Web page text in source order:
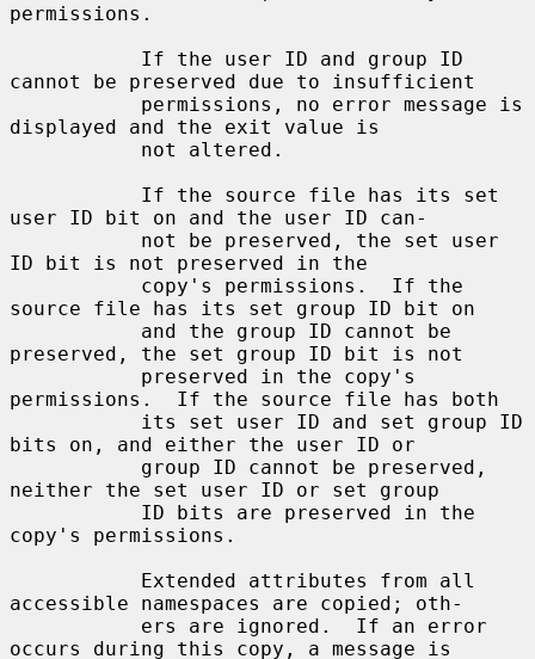
permissions.
cannot be preserved due to insufficient
displayed and the exit value is
user ID bit on and the user ID can-
ID bit is not preserved in the
source file has its set group ID bit on
preserved, the set group ID bit is not
permissions.  If the source file has both
bits on, and either the user ID or
neither the set user ID or set group
copy's permissions.
accessible namespaces are copied; oth-
occurs during this copy, a message is